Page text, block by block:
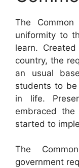
The
uniformity to
learn.
country, the
an usual
students to be
in life.
embraced
started to
The
government